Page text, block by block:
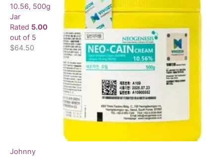
10.56, 500g
Jar
Rated 5.00
out of 5
$64.50
Johnny